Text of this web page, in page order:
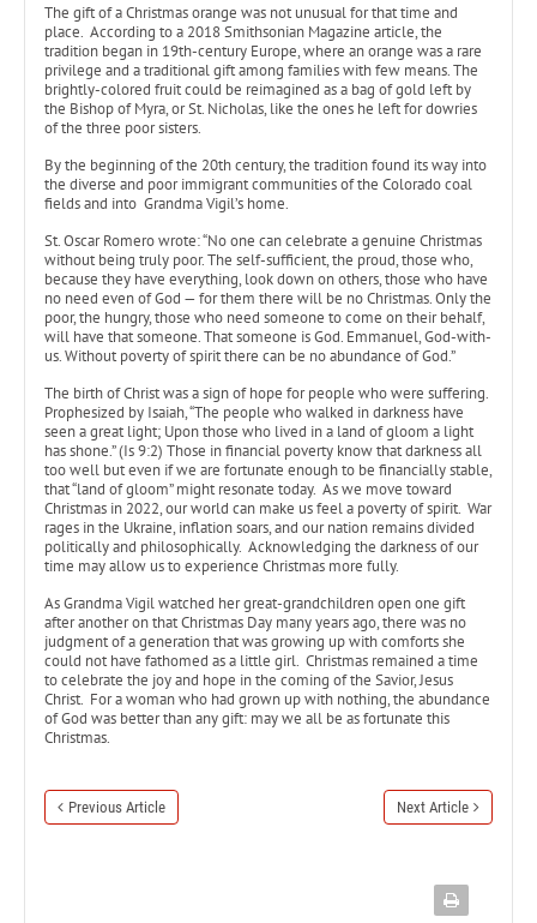
The gift of a Christmas orange was not unusual for that time and
place. According to a 2018 Smithsonian Magazine article, the
tradition began in 19th-century Europe, where an orange was a rare
privilege and a traditional gift among families with few means. The
brightly-colored fruit could be reimagined as a bag of gold left by
the Bishop of Myra, or St. Nicholas, like the ones he left for dowries
of the three poor sisters.
By the beginning of the 20th century, the tradition found its way into
the diverse and poor immigrant communities of the Colorado coal
fields and into Grandma Vigil’s home.
St. Oscar Romero wrote: “No one can celebrate a genuine Christmas
without being truly poor. The self-sufficient, the proud, those who,
because they have everything, look down on others, those who have
no need even of God — for them there will be no Christmas. Only the
poor, the hungry, those who need someone to come on their behalf,
will have that someone. That someone is God. Emmanuel, God-with-
us. Without poverty of spirit there can be no abundance of God.”
The birth of Christ was a sign of hope for people who were suffering.
Prophesized by Isaiah, “The people who walked in darkness have
seen a great light; Upon those who lived in a land of gloom a light
has shone.” (Is 9:2) Those in financial poverty know that darkness all
too well but even if we are fortunate enough to be financially stable,
that “land of gloom” might resonate today. As we move toward
Christmas in 2022, our world can make us feel a poverty of spirit. War
rages in the Ukraine, inflation soars, and our nation remains divided
politically and philosophically. Acknowledging the darkness of our
time may allow us to experience Christmas more fully.
As Grandma Vigil watched her great-grandchildren open one gift
after another on that Christmas Day many years ago, there was no
judgment of a generation that was growing up with comforts she
could not have fathomed as a little girl. Christmas remained a time
to celebrate the joy and hope in the coming of the Savior, Jesus
Christ. For a woman who had grown up with nothing, the abundance
of God was better than any gift: may we all be as fortunate this
Christmas.
Previous Article Next Article